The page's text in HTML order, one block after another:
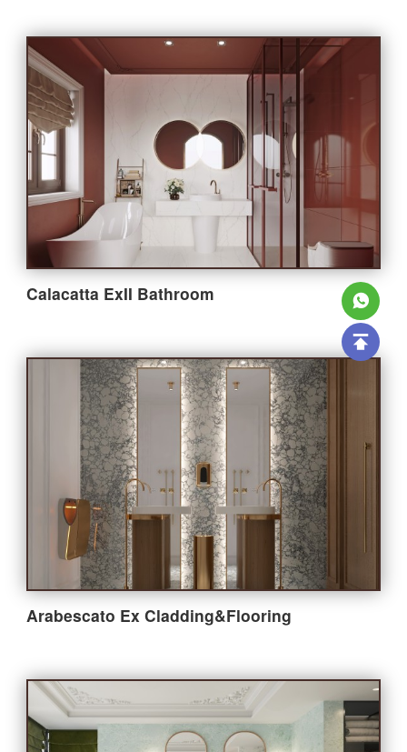
Calacatta ExII Bathroom
Arabescato Ex Cladding&Flooring